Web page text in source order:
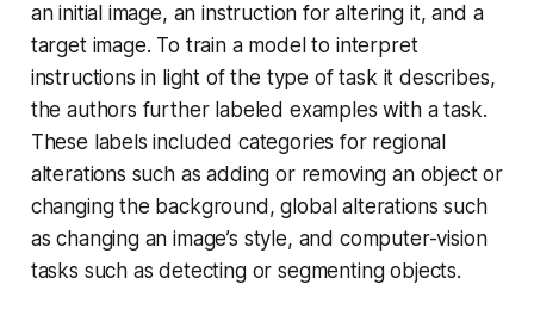
an initial image, an instruction for altering it, and a
target image. To train a model to interpret
instructions in light of the type of task it describes,
the authors further labeled examples with a task.
These labels included categories for regional
alterations such as adding or removing an object or
changing the background, global alterations such
as changing an image’s style, and computer-vision
tasks such as detecting or segmenting objects.